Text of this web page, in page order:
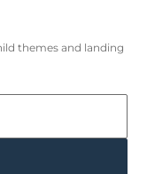
themes and landing